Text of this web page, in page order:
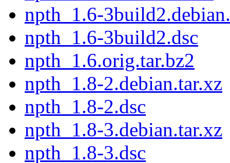
npth_1.6-
npth_1.6-3build2.dsc
npth_1.6.orig.tar.bz2
npth_1.8-2.debian.tar.xz
npth_1.8-2.dsc
npth_1.8-3.debian.tar.xz
npth_1.8-3.dsc